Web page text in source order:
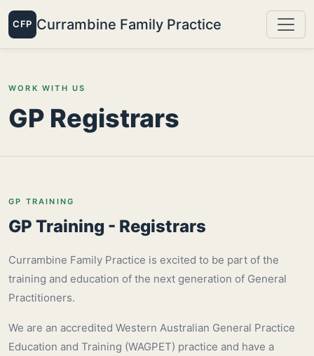
CFP Currambine Family Practice
WORK WITH US
GP Registrars
GP TRAINING
GP Training - Registrars
Currambine Family Practice is excited to be part of the
training and education of the next generation of General
Practitioners.
We are an accredited Western Australian General Practice
Education and Training (WAGPET) practice and have a